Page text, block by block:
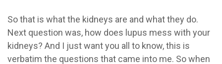
So that is what the kidneys are and what they do.
Next question was, how does lupus mess with your
kidneys? And I just want you all to know, this is
verbatim the questions that came into me. So when